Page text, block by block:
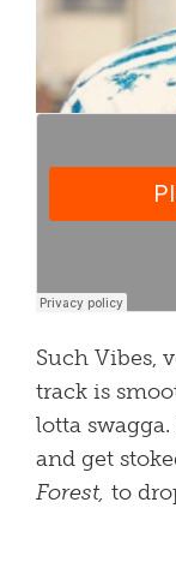
Such Vibes,
track is
lotta
and get
Forest, to